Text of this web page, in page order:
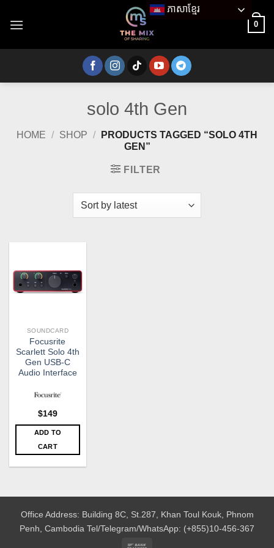
0
solo 4th Gen
HOME / SHOP /
PRODUCTS TAGGED “SOLO 4TH
GEN”
FILTER
SOUNDCARD
Focusrite
Scarlett Solo 4th
Gen USB-C
Audio Interface
$149
ADD TO
CART
Office Address: Building 8C, St.287, Khan Toul Kouk, Phnom
Penh, Cambodia Tel/Telegram/WhatsApp: (+855)10-456-367
ភាសាខ្មែរ